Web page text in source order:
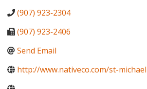
(907) 923-2304
(907) 923-2406
Send Email
http://www.nativeco.com/st-